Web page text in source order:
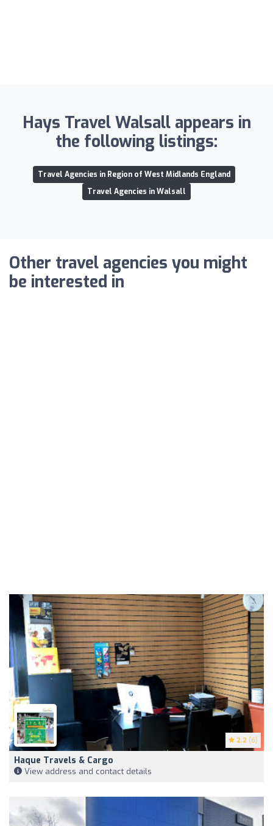
Hays Travel Walsall appears in
the following listings:
Travel Agencies in Region of West Midlands England
Travel Agencies in Walsall
Other travel agencies you might
be interested in
2.2 (6)
Haque Travels & Cargo
View address and contact details